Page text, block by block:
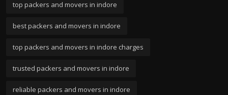
top packers and movers in indore
best packers and movers in indore
top packers and movers in indore charges
trusted packers and movers in indore
reliable packers and movers in indore